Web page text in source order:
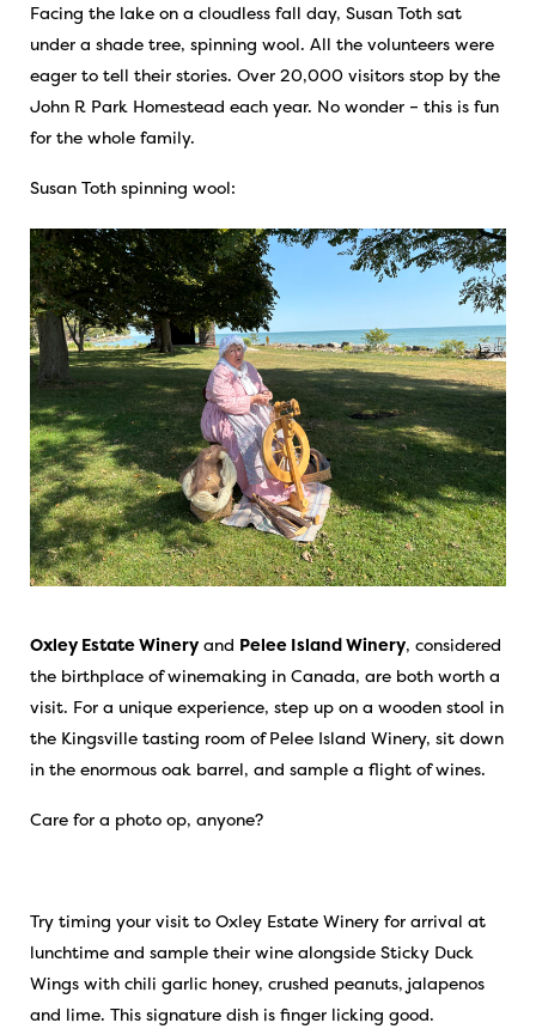
Facing the lake on a cloudless fall day, Susan Toth sat
under a shade tree, spinning wool. All the volunteers were
eager to tell their stories. Over 20,000 visitors stop by the
John R Park Homestead each year. No wonder – this is fun
for the whole family.
Susan Toth spinning wool:
Oxley Estate Winery and Pelee Island Winery, considered
the birthplace of winemaking in Canada, are both worth a
visit. For a unique experience, step up on a wooden stool in
the Kingsville tasting room of Pelee Island Winery, sit down
in the enormous oak barrel, and sample a flight of wines.
Care for a photo op, anyone?
Try timing your visit to Oxley Estate Winery for arrival at
lunchtime and sample their wine alongside Sticky Duck
Wings with chili garlic honey, crushed peanuts, jalapenos
and lime. This signature dish is finger licking good.